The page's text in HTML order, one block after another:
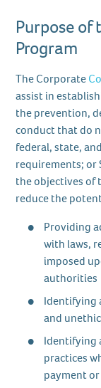
Purpose
Program
The Corporate
assist in
the prevention,
conduct that do
federal, state,
requirements; or
the objectives of
reduce the
Providing
with laws,
imposed
authorities
Identifying
and
Identifying
practices
payment